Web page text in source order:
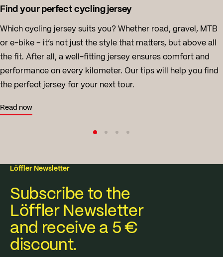
Find your perfect cycling jersey
Which cycling jersey suits you? Whether road, gravel, MTB
or e-bike – it’s not just the style that matters, but above all
the fit. After all, a well-fitting jersey ensures comfort and
performance on every kilometer. Our tips will help you find
the perfect jersey for your next tour.
Read now
Löffler Newsletter
Subscribe to the
Löffler Newsletter
and receive a 5 €
discount.